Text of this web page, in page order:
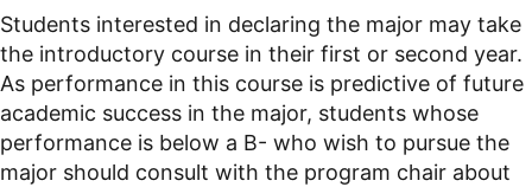
Students interested in declaring the major may take
the introductory course in their first or second year.
As performance in this course is predictive of future
academic success in the major, students whose
performance is below a B- who wish to pursue the
major should consult with the program chair about